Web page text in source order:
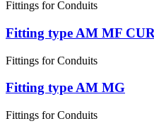
Fittings for Conduits
Fitting type AM MF
Fittings for Conduits
Fitting type AM MG
Fittings for Conduits